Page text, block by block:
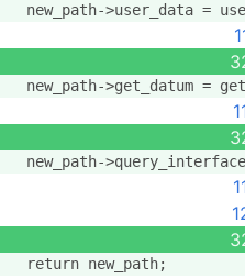
new_path->user_data =
new_path->get_datum =
new_path-
  return new_path;